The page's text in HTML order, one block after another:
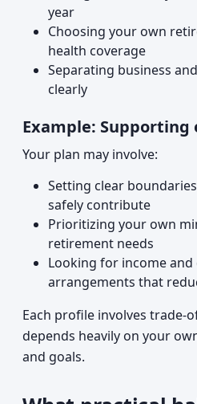
year
Choosing your own
health coverage
Separating business
clearly
Example:
Your plan may involve:
Setting clear
safely contribute
Prioritizing your own
retirement needs
Looking for income
arrangements that
Each profile involves trade-
depends heavily on your
and goals.